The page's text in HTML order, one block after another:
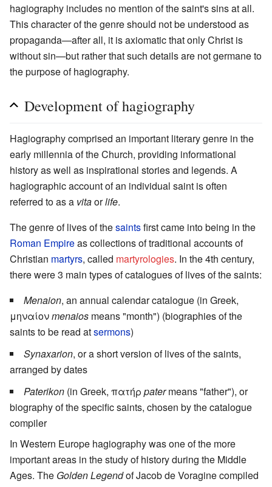
hagiography includes no mention of the saint's sins at all.
This character of the genre should not be understood as
propaganda—after all, it is axiomatic that only Christ is
without sin—but rather that such details are not germane to
the purpose of hagiography.
Development of hagiography
Hagiography comprised an important literary genre in the
early millennia of the Church, providing informational
history as well as inspirational stories and legends. A
hagiographic account of an individual saint is often
referred to as a vitaorlife.
The genre of lives of thesaintsfirst came into being in the
Roman Empireas collections of traditional accounts of
Christian martyrs, called martyrologies. In the 4th century,
there were 3 main types of catalogues of lives of the saints:
Menaion, an annual calendar catalogue (in Greek,
μηναίονmenaios means "month") (biographies of the
saints to be read atsermons)
Synaxarion, or a short version of lives of the saints,
arranged by dates
Paterikon (in Greek, πατήρ patermeans "father"), or
biography of the specific saints, chosen by the catalogue
compiler
In Western Europe hagiography was one of the more
important areas in the study of history during the Middle
Ages. The Golden Legendof Jacob de Voragine compiled